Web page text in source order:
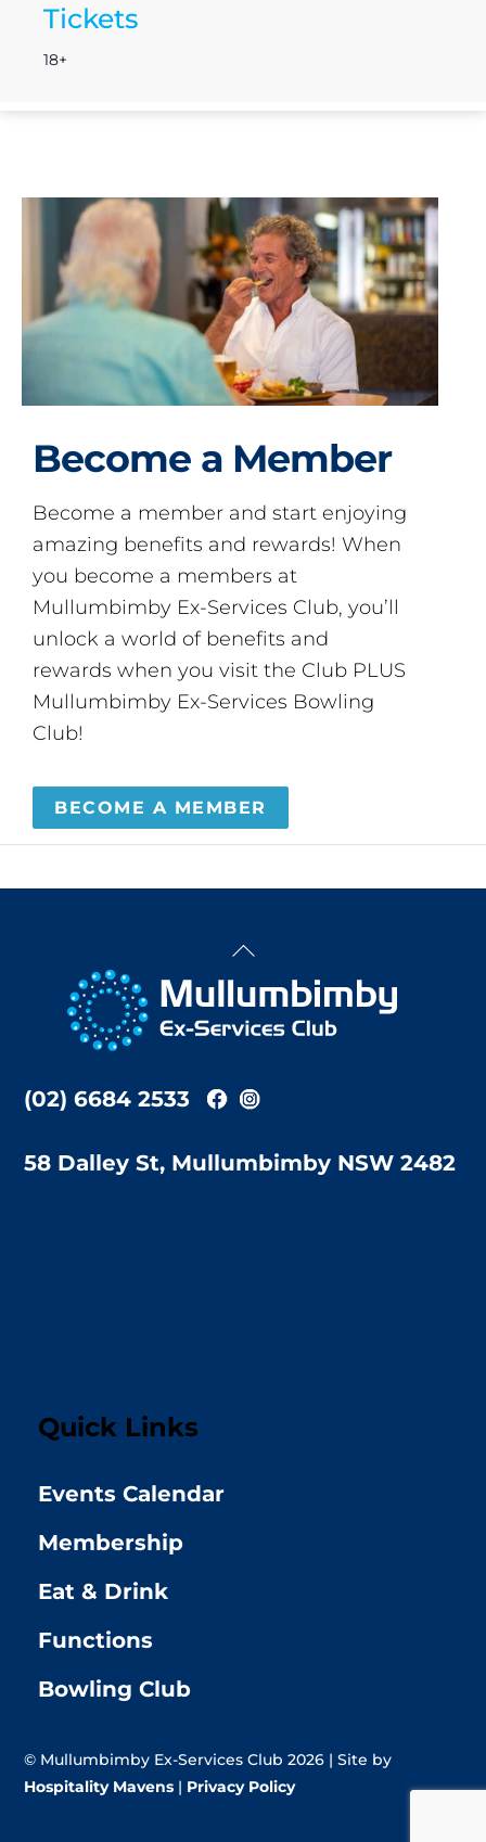
Tickets
18+
Become a Member
Become a member and start enjoying
amazing benefits and rewards! When
you become a members at
Mullumbimby Ex-Services Club, you’ll
unlock a world of benefits and
rewards when you visit the Club PLUS
Mullumbimby Ex-Services Bowling
Club!
BECOME A MEMBER
Back
Top
(02) 6684 2533
58 Dalley St, Mullumbimby NSW 2482
Quick Links
Events Calendar
Membership
Eat & Drink
Functions
Bowling Club
© Mullumbimby Ex-Services Club 2026 | Site by
Hospitality Mavens | Privacy Policy